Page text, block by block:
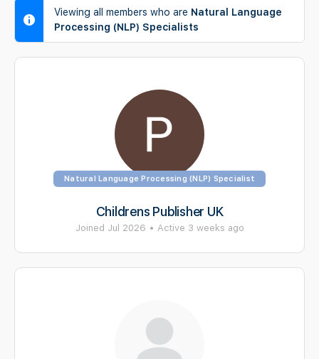
Viewing all members who are Natural Language
Processing (NLP) Specialists
Natural Language Processing (NLP) Specialist
Childrens Publisher UK
Joined Jul 2026 • Active 3 weeks ago